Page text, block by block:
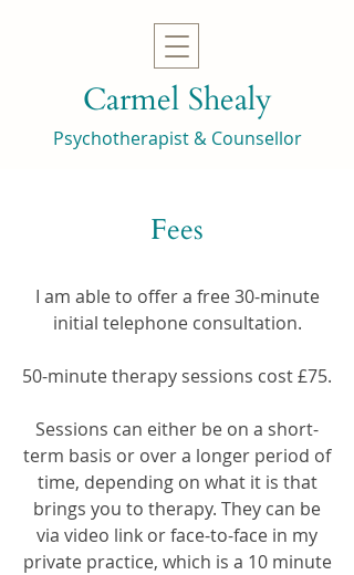
Carmel Shealy
Psychotherapist & Counsellor
Fees
I am able to offer a free 30-minute
initial telephone consultation.
50-minute therapy sessions cost £75.
Sessions can either be on a short-
term basis or over a longer period of
time, depending on what it is that
brings you to therapy. They can be
via video link or face-to-face in my
private practice, which is a 10 minute